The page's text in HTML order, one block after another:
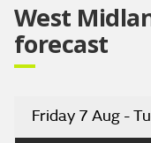
West
forecast
Friday 7 Aug -